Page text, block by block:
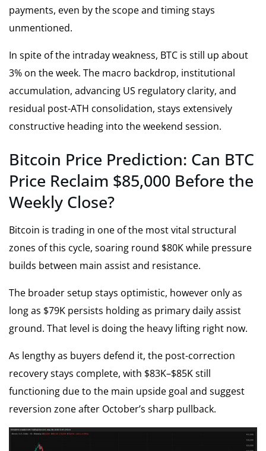
payments, even by the scope and timing stays
unmentioned.
In spite of the intraday weakness, BTC is still up about
3% on the week. The macro backdrop, institutional
accumulation, advancing US regulatory clarity, and
residual post-ATH consolidation, stays extensively
constructive heading into the weekend session.
Bitcoin Price Prediction: Can BTC
Price Reclaim $85,000 Before the
Weekly Close?
Bitcoin is trading in one of the most vital structural
zones of this cycle, soaring round $80K while pressure
builds between main assist and resistance.
The broader setup stays optimistic, however only as
long as $79K persists holding as primary daily assist
ground. That level is doing the heavy lifting right now.
As lengthy as buyers defend it, the post-correction
recovery stays complete, with $83K–$85K still
functioning due to the main upside goal and suggest
reversion zone after October’s sharp pullback.